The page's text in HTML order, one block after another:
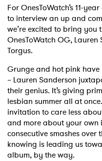
Shop
For OnesToWatch’s 11-
to interview an up and
we’re excited to bring you
OnesToWatch OG,
Torgus.
Grunge and hot pink
– Lauren Sanderson
their genius. It’s giving
lesbian summer all at
invitation to care less
and more about your own
consecutive smashes
knowing is leading us
album, by the way.